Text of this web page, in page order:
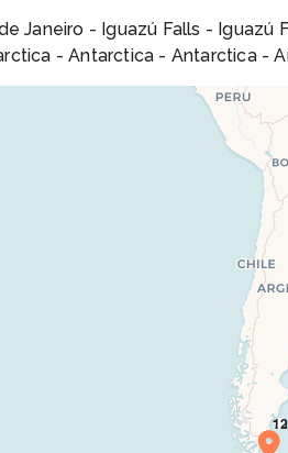
Janeiro - Iguazú Falls -
- Antarctica - Antarctica -